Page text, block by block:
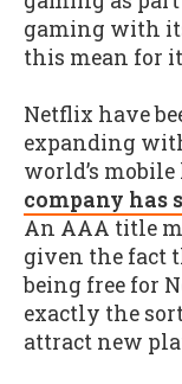
gaming with
this mean for
Netflix have
expanding
world’s
company has
An AAA title
given the fact
being free for
exactly the
attract new